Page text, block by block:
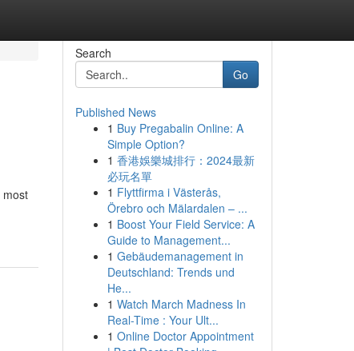
most
Search
Go
Published News
1 Buy Pregabalin Online: A
Simple Option?
1 香港娛樂城排行：2024最新
必玩名單
1 Flyttfirma i Västerås,
Örebro och Mälardalen – ...
1 Boost Your Field Service: A
Guide to Management...
1 Gebäudemanagement in
Deutschland: Trends und
He...
1 Watch March Madness In
Real-Time : Your Ult...
1 Online Doctor Appointment